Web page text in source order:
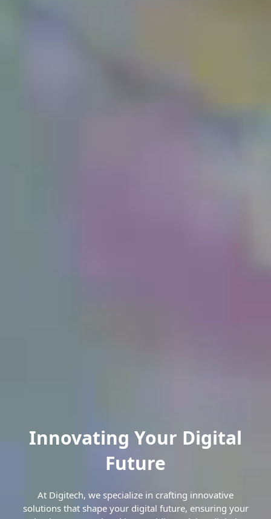
Innovating Your Digital
Future
At Digitech, we specialize in crafting innovative
solutions that shape your digital future, ensuring your